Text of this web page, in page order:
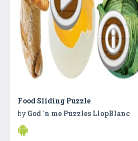
Food Sliding Puzzle
by God `n me Puzzles LlopBlanc